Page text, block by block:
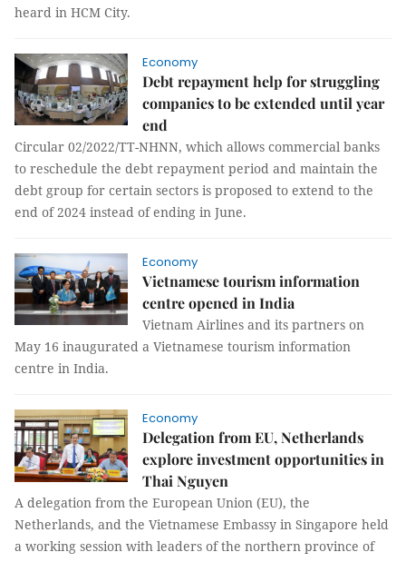
heard in HCM City.
Economy
Debt repayment help for struggling
companies to be extended until year
end
Circular 02/2022/TT-NHNN, which allows commercial banks
to reschedule the debt repayment period and maintain the
debt group for certain sectors is proposed to extend to the
end of 2024 instead of ending in June.
Economy
Vietnamese tourism information
centre opened in India
Vietnam Airlines and its partners on
May 16 inaugurated a Vietnamese tourism information
centre in India.
Economy
Delegation from EU, Netherlands
explore investment opportunities in
Thai Nguyen
A delegation from the European Union (EU), the
Netherlands, and the Vietnamese Embassy in Singapore held
a working session with leaders of the northern province of